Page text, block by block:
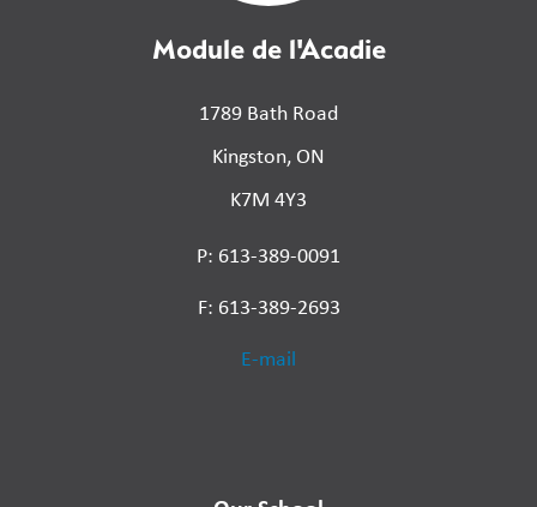
Module de l'Acadie
1789 Bath Road
Kingston, ON
K7M 4Y3
P: 613-389-0091
F: 613-389-2693
E-mail